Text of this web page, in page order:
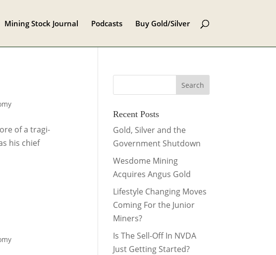
Mining Stock Journal Podcasts Buy Gold/Silver
of a tragi-
his chief
Recent Posts
Gold, Silver and the
Government Shutdown
Wesdome Mining
Acquires Angus Gold
Lifestyle Changing Moves
Coming For the Junior
Miners?
Is The Sell-Off In NVDA
Just Getting Started?